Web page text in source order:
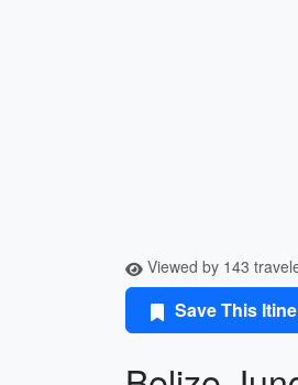
Viewed by 143
Save This